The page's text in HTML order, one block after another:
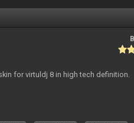
for virtuldj 8 in high tech definition.